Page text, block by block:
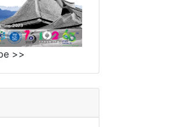
>>